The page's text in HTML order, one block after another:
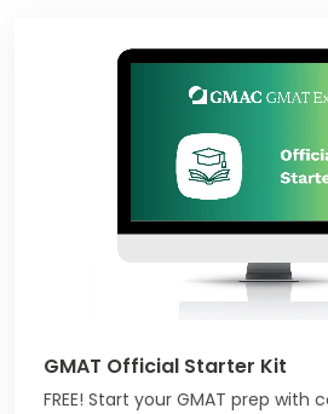
GMAT Official Starter Kit
FREE! Start your GMAT prep with